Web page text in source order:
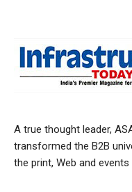
A true thought leader,
transformed the B2B
the print, Web and events